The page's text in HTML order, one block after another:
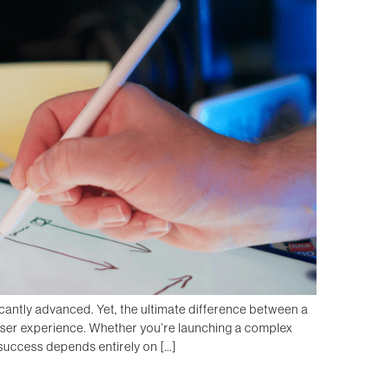
advanced. Yet, the ultimate difference between a
experience. Whether you’re launching a complex
depends entirely on […]